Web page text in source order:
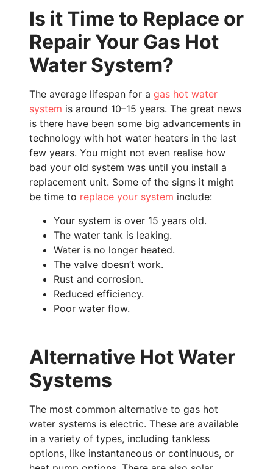
Is it Time to Replace or
Repair Your Gas Hot
Water System?
The average lifespan for a gas hot water
system is around 10–15 years. The great news
is there have been some big advancements in
technology with hot water heaters in the last
few years. You might not even realise how
bad your old system was until you install a
replacement unit. Some of the signs it might
be time to replace your system include:
Your system is over 15 years old.
The water tank is leaking.
Water is no longer heated.
The valve doesn’t work.
Rust and corrosion.
Reduced efficiency.
Poor water flow.
Alternative Hot Water
Systems
The most common alternative to gas hot
water systems is electric. These are available
in a variety of types, including tankless
options, like instantaneous or continuous, or